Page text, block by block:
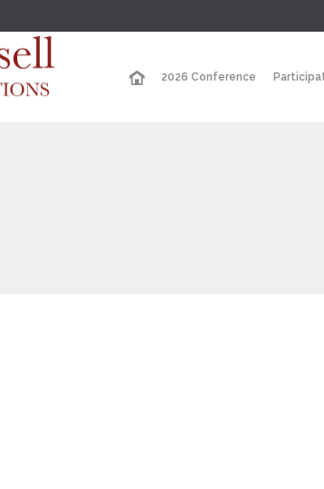
2026 Conference